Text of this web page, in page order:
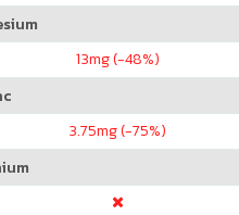
13mg (-48%)
3.75mg (-75%)